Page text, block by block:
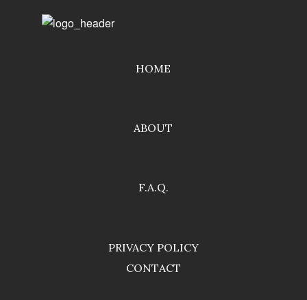
HOME
ABOUT
F.A.Q.
PRIVACY POLICY
CONTACT